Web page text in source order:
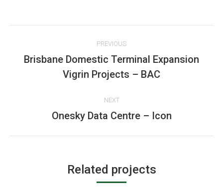
navigation
PREVIOUS
project:
Brisbane Domestic Terminal Expansion
Vigrin Projects – BAC
NEXT
Next
Onesky Data Centre – Icon
Related projects